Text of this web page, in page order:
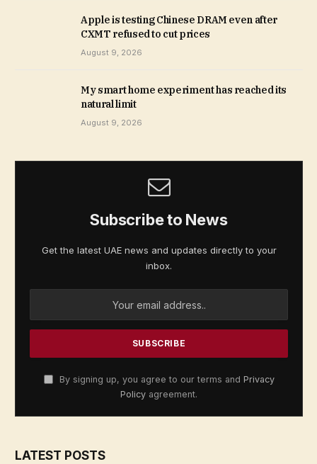
Apple is testing Chinese DRAM even after
CXMT refused to cut prices
August 9, 2026
My smart home experiment has reached its
natural limit
August 9, 2026
Subscribe to News
Get the latest UAE news and updates directly to your
inbox.
By signing up, you agree to our terms and Privacy
Policy agreement.
LATEST POSTS